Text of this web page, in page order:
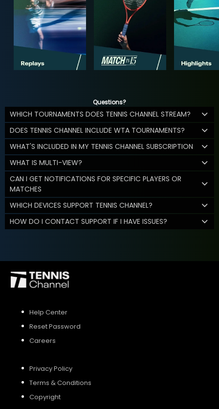
Questions?
WHICH TOURNAMENTS DOES TENNIS CHANNEL STREAM?
DOES TENNIS CHANNEL INCLUDE WTA TOURNAMENTS?
WHAT'S INCLUDED IN MY TENNIS CHANNEL SUBSCRIPTION
WHAT IS MULTI-VIEW?
CAN I GET NOTIFICATIONS FOR SPECIFIC PLAYERS OR
MATCHES
WHICH DEVICES SUPPORT TENNIS CHANNEL?
HOW DO I CONTACT SUPPORT IF I HAVE ISSUES?
Help Center
Reset Password
Careers
Privacy Policy
Terms & Conditions
Copyright